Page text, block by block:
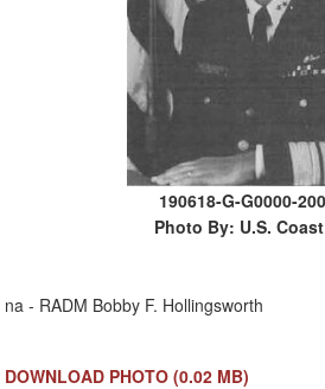
190618-G-G0000-
Photo By: U.S.
na - RADM Bobby F. Hollingsworth
DOWNLOAD PHOTO (0.02 MB)